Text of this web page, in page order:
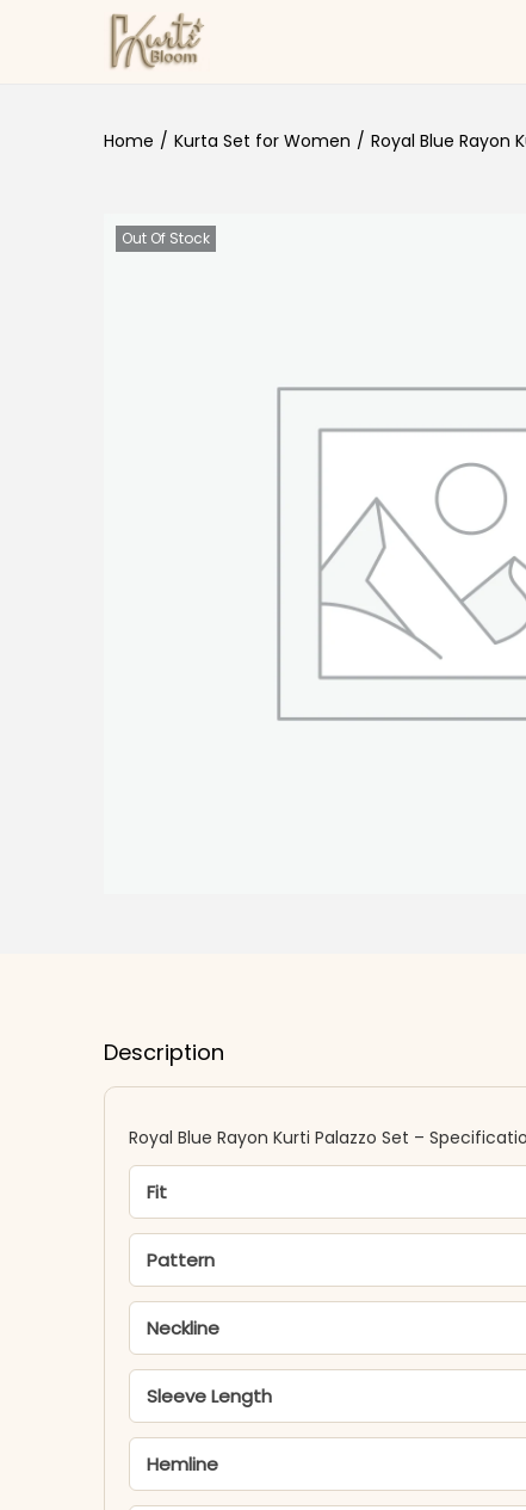
Skip to navigation
Skip to content
Home / Kurta Set for Women / Royal Blue Rayon
Out Of Stock
Description
Royal Blue Rayon Kurti Palazzo Set –
Fit
Pattern
Neckline
Sleeve Length
Hemline